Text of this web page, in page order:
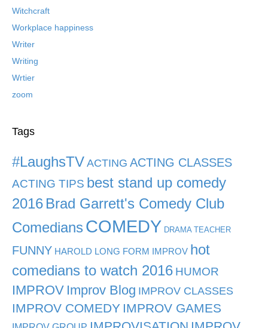
Witchcraft
Workplace happiness
Writer
Writing
Wrtier
zoom
Tags
#LaughsTV ACTING ACTING CLASSES
ACTING TIPS best stand up comedy
2016 Brad Garrett's Comedy Club
Comedians COMEDY DRAMA TEACHER
FUNNY HAROLD LONG FORM IMPROV hot
comedians to watch 2016 HUMOR
IMPROV Improv Blog IMPROV CLASSES
IMPROV COMEDY IMPROV GAMES